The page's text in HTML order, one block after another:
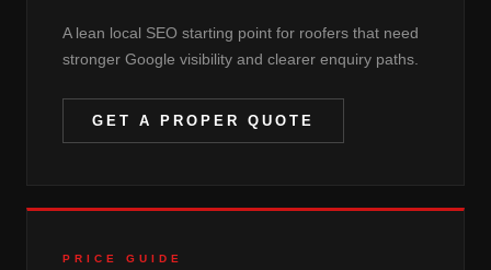
A lean local SEO starting point for roofers that need
stronger Google visibility and clearer enquiry paths.
GET A PROPER QUOTE
PRICE GUIDE